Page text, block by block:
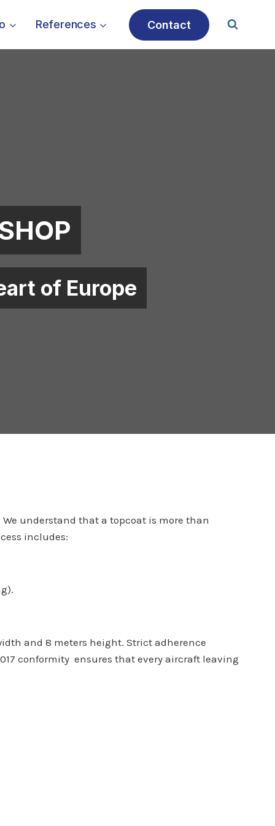
References Contact
of Europe
understand that a topcoat is more than
includes:
and 8 meters height. Strict adherence
conformity ensures that every aircraft leaving